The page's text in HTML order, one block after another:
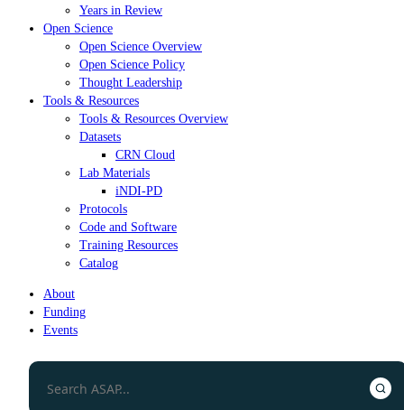
Years in Review
Open Science
Open Science Overview
Open Science Policy
Thought Leadership
Tools & Resources
Tools & Resources Overview
Datasets
CRN Cloud
Lab Materials
iNDI-PD
Protocols
Code and Software
Training Resources
Catalog
About
Funding
Events